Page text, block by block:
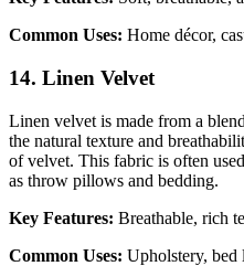
Common Uses: Home décor,
14. Linen Velvet
Linen velvet is made from a
the natural texture and
of velvet. This fabric is often
as throw pillows and bedding.
Key Features: Breathable, rich
Common Uses: Upholstery, bed